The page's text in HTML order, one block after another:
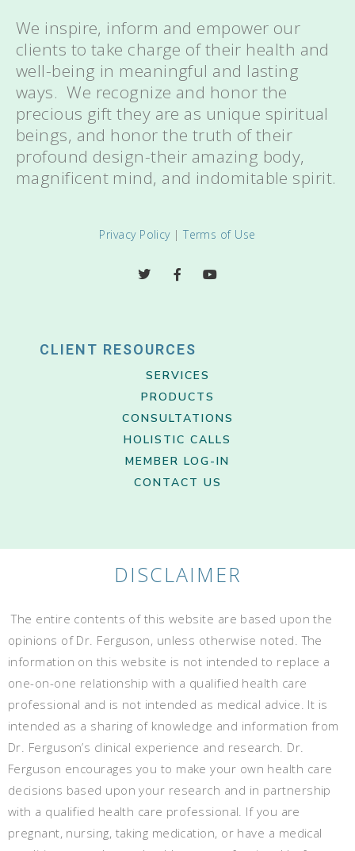
We inspire, inform and empower our
clients to take charge of their health and
well-being in meaningful and lasting
ways. We recognize and honor the
precious gift they are as unique spiritual
beings, and honor the truth of their
profound design-their amazing body,
magnificent mind, and indomitable spirit.
Privacy Policy|Terms of Use
CLIENT RESOURCES
SERVICES
PRODUCTS
CONSULTATIONS
HOLISTIC CALLS
MEMBER LOG-IN
CONTACT US
DISCLAIMER
The entire contents of this website are based upon the
opinions of Dr. Ferguson, unless otherwise noted. The
information on this website is not intended to replace a
one-on-one relationship with a qualified health care
professional and is not intended as medical advice. It is
intended as a sharing of knowledge and information from
Dr. Ferguson’s clinical experience and research. Dr.
Ferguson encourages you to make your own health care
decisions based upon your research and in partnership
with a qualified health care professional. If you are
pregnant, nursing, taking medication, or have a medical